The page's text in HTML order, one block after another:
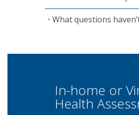
What questions
In-home or
Health